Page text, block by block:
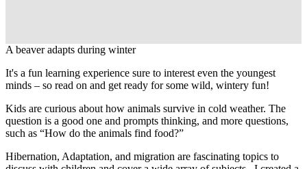
A beaver adapts during winter
It's a fun learning experience sure to interest even the youngest
minds – so read on and get ready for some wild, wintery fun!
Kids are curious about how animals survive in cold weather. The
question is a good one and prompts thinking, and more questions,
such as “How do the animals find food?”
Hibernation, Adaptation, and migration are fascinating topics to